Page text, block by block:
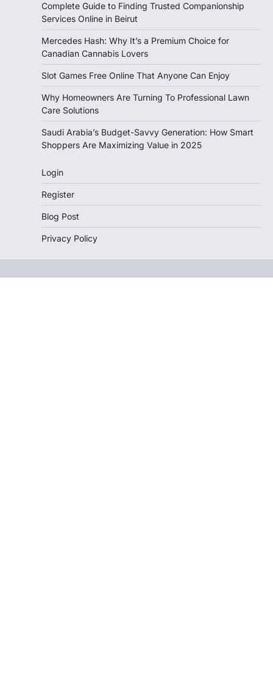
Complete Guide to Finding Trusted Companionship
Services Online in Beirut
Mercedes Hash: Why It’s a Premium Choice for
Canadian Cannabis Lovers
Slot Games Free Online That Anyone Can Enjoy
Why Homeowners Are Turning To Professional Lawn
Care Solutions
Saudi Arabia’s Budget-Savvy Generation: How Smart
Shoppers Are Maximizing Value in 2025
Login
Register
Blog Post
Privacy Policy